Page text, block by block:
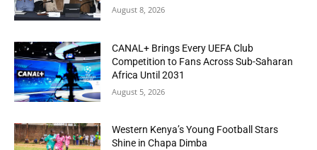
August 8, 2026
CANAL+ Brings Every UEFA Club
Competition to Fans Across Sub-Saharan
Africa Until 2031
August 5, 2026
Western Kenya’s Young Football Stars
Shine in Chapa Dimba